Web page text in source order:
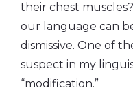
their chest
our language can
dismissive. One of
suspect in my
“modification.”